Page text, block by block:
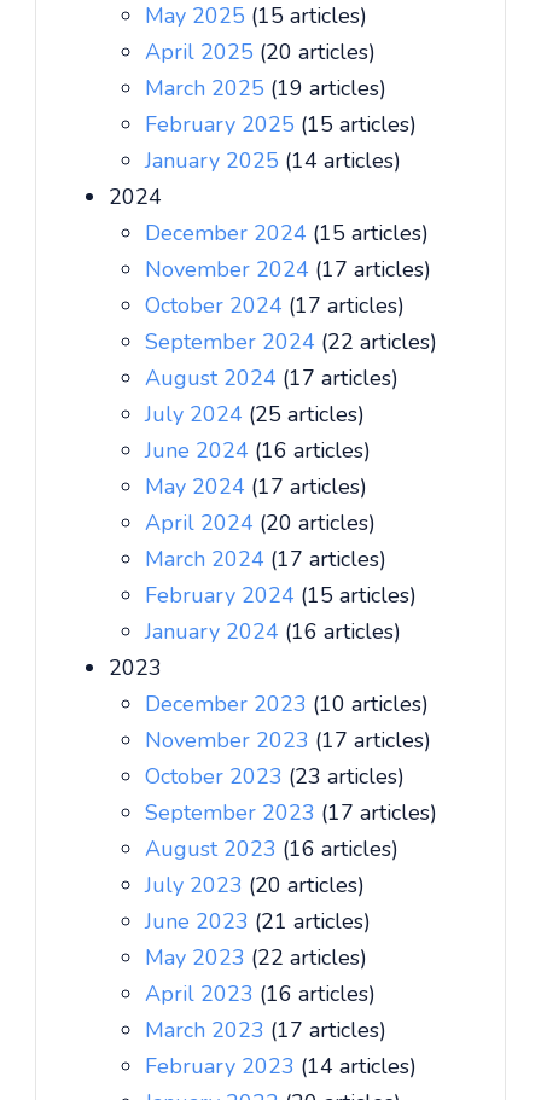
May 2025 (15 articles)
April 2025 (20 articles)
March 2025 (19 articles)
February 2025 (15 articles)
January 2025 (14 articles)
2024
December 2024 (15 articles)
November 2024 (17 articles)
October 2024 (17 articles)
September 2024 (22 articles)
August 2024 (17 articles)
July 2024 (25 articles)
June 2024 (16 articles)
May 2024 (17 articles)
April 2024 (20 articles)
March 2024 (17 articles)
February 2024 (15 articles)
January 2024 (16 articles)
2023
December 2023 (10 articles)
November 2023 (17 articles)
October 2023 (23 articles)
September 2023 (17 articles)
August 2023 (16 articles)
July 2023 (20 articles)
June 2023 (21 articles)
May 2023 (22 articles)
April 2023 (16 articles)
March 2023 (17 articles)
February 2023 (14 articles)